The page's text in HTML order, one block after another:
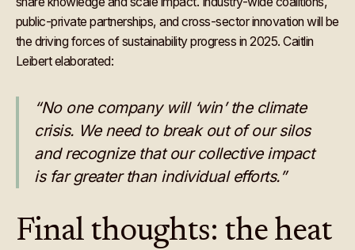
public-private partnerships, and cross-sector innovation will be
the driving forces of sustainability progress in 2025. Caitlin
Leibert elaborated:
“No one company will ‘win’ the climate
crisis. We need to break out of our silos
and recognize that our collective impact
is far greater than individual efforts.”
Final thoughts: the heat